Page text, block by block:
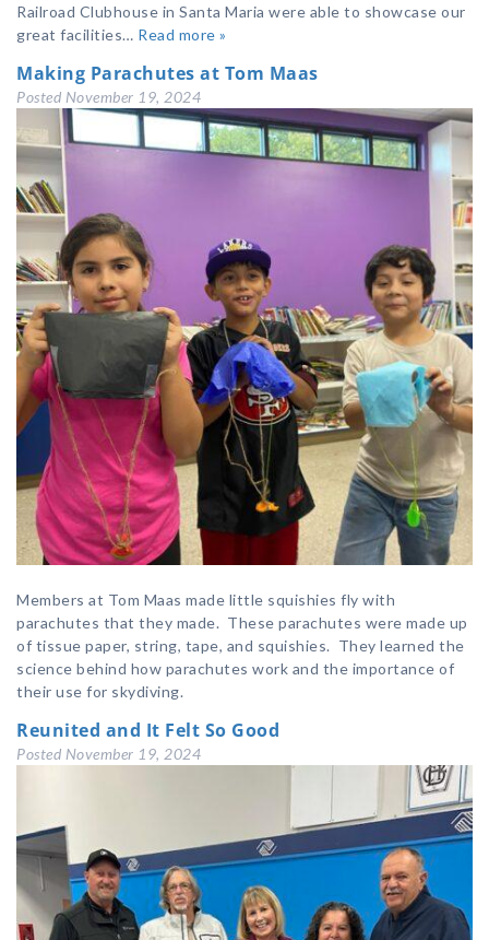
Railroad Clubhouse in Santa Maria were able to showcase our
great facilities… Read more »
Making Parachutes at Tom Maas
Posted November 19, 2024
Members at Tom Maas made little squishies fly with
parachutes that they made. These parachutes were made up
of tissue paper, string, tape, and squishies. They learned the
science behind how parachutes work and the importance of
their use for skydiving.
Reunited and It Felt So Good
Posted November 19, 2024